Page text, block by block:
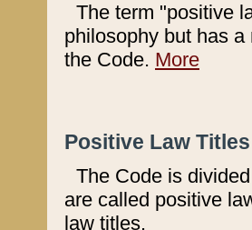
The term "positive
philosophy but has
the Code. More
Positive Law
The Code is
are called positive
law titles.